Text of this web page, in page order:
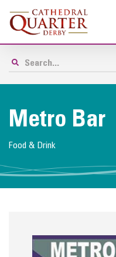
Metro Bar
Food & Drink